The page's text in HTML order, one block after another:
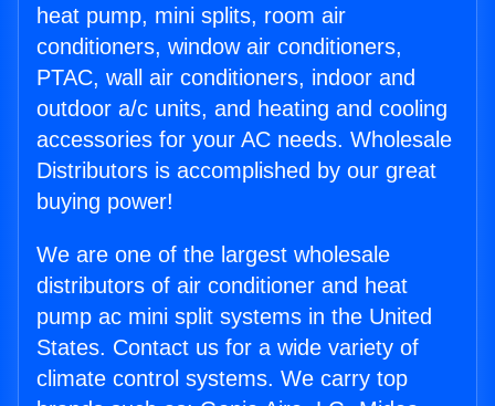
heat pump, mini splits, room air
conditioners, window air conditioners,
PTAC, wall air conditioners, indoor and
outdoor a/c units, and heating and cooling
accessories for your AC needs. Wholesale
Distributors is accomplished by our great
buying power!
We are one of the largest wholesale
distributors of air conditioner and heat
pump ac mini split systems in the United
States. Contact us for a wide variety of
climate control systems. We carry top